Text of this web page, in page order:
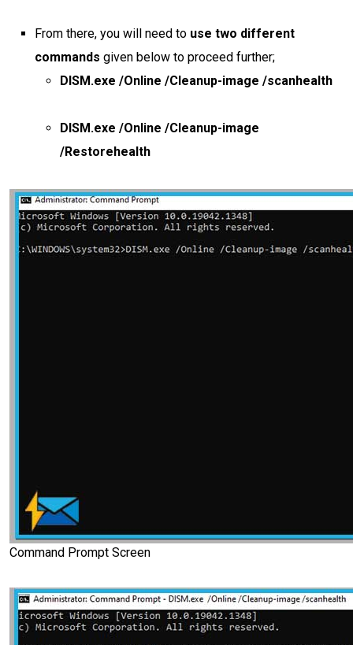
From there, you will need to use two different
commands given below to proceed further;
DISM.exe /Online /Cleanup-image /scanhealth
DISM.exe /Online /Cleanup-image
/Restorehealth
Command Prompt Screen